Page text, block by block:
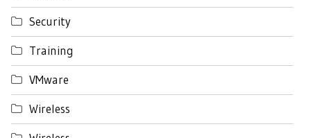
Security
Training
VMware
Wireless